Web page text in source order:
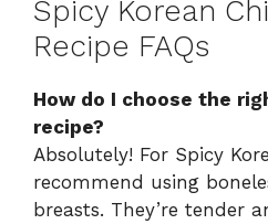
Spicy Korean
Recipe FAQs
How do I choose the
recipe?
Absolutely! For Spicy
recommend using
breasts. They’re tender